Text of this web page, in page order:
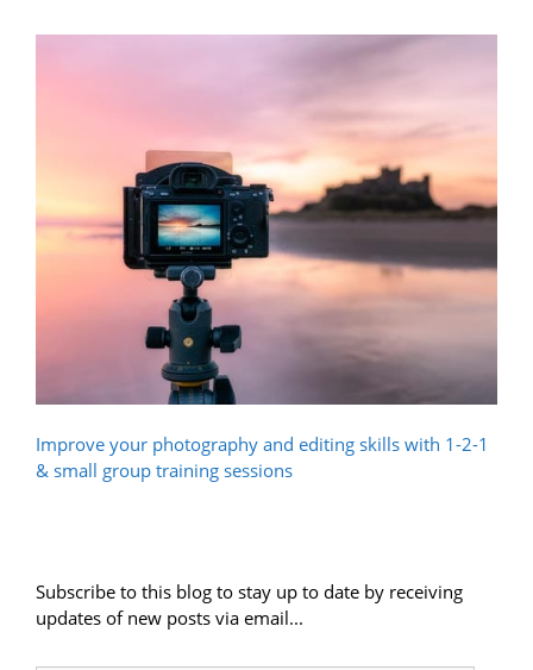
Improve your photography and editing skills with 1-2-1
& small group training sessions
Subscribe to this blog to stay up to date by receiving
updates of new posts via email...